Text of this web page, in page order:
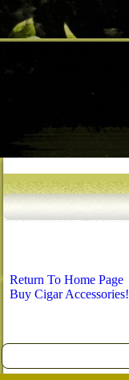
Return To Home Page
Buy Cigar Accessories!